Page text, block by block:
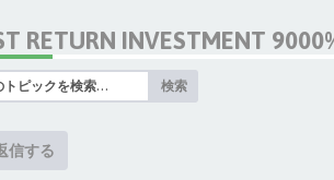
RETURN INVESTMENT
検索
信する